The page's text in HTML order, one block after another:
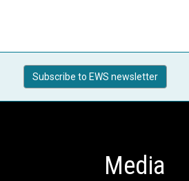
Subscribe to EWS newsletter
Media